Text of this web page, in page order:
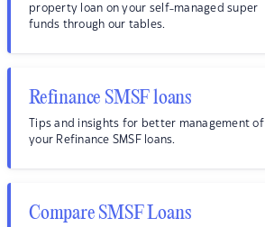
property loan on your self-managed super
funds through our tables.
Refinance SMSF loans
Tips and insights for better management of
your Refinance SMSF loans.
Compare SMSF Loans